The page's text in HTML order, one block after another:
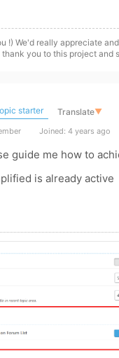
!) We'd really appreciate
you to this project and
starter Translate▼
Joined: 4 years ago
guide me how to
is already active